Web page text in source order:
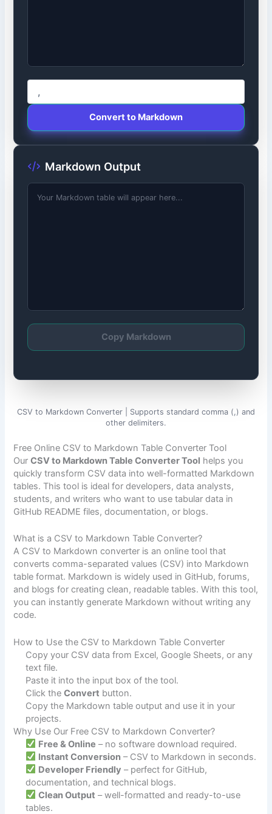
Convert to Markdown
Markdown Output
Copy Markdown
CSV to Markdown Converter | Supports standard comma (,) and
other delimiters.
Free Online CSV to Markdown Table Converter Tool
OurCSV to Markdown Table Converter Tool helps you
quickly transform CSV data into well-formatted Markdown
tables. This tool is ideal for developers, data analysts,
students, and writers who want to use tabular data in
GitHub README files, documentation, or blogs.
What is a CSV to Markdown Table Converter?
A CSV to Markdown converter is an online tool that
converts comma-separated values (CSV) into Markdown
table format. Markdown is widely used in GitHub, forums,
and blogs for creating clean, readable tables. With this tool,
you can instantly generate Markdown without writing any
code.
How to Use the CSV to Markdown Table Converter
Copy your CSV data from Excel, Google Sheets, or any
text file.
Paste it into the input box of the tool.
Click theConvert button.
Copy the Markdown table output and use it in your
projects.
Why Use Our Free CSV to Markdown Converter?
Free & Online – no software download required.
Instant Conversion – CSV to Markdown in seconds.
Developer Friendly – perfect for GitHub,
documentation, and technical blogs.
Clean Output – well-formatted and ready-to-use
tables.